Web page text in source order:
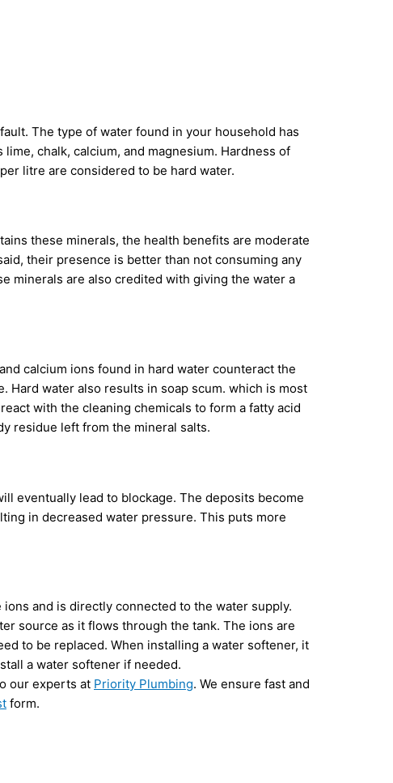
The type of water found in your household has
chalk, calcium, and magnesium. Hardness of
litre are considered to be hard water.
these minerals, the health benefits are moderate
their presence is better than not consuming any
minerals are also credited with giving the water a
calcium ions found in hard water counteract the
Hard water also results in soap scum. which is most
with the cleaning chemicals to form a fatty acid
residue left from the mineral salts.
eventually lead to blockage. The deposits become
in decreased water pressure. This puts more
and is directly connected to the water supply.
source as it flows through the tank. The ions are
to be replaced. When installing a water softener, it
a water softener if needed.
our experts at Priority Plumbing. We ensure fast and
form.